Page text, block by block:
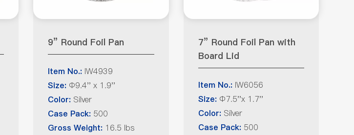
9” Round Foil Pan
Item No.: IW4939
Size: Φ9.4'' x 1.9''
Color: Silver
Case Pack: 500
Gross Weight: 16.5 lbs
7” Round Foil Pan with
Board Lid
Item No.: IW6056
Size: Φ7.5''x 1.7''
Color:Silver
Case Pack:500